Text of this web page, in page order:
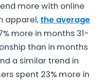
more with online
apparel, the average
more in months 31-
than in months
a similar trend in
spent 23% more in